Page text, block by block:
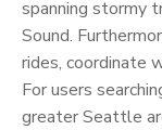
spanning stormy
Sound.
rides, coordinate
For users
greater Seattle